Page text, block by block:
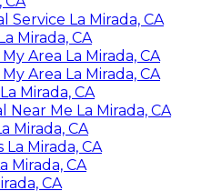
Service La Mirada, CA
Mirada, CA
Area La Mirada, CA
Area La Mirada, CA
Mirada, CA
Me La Mirada, CA
Mirada, CA
Mirada, CA
Mirada, CA
CA